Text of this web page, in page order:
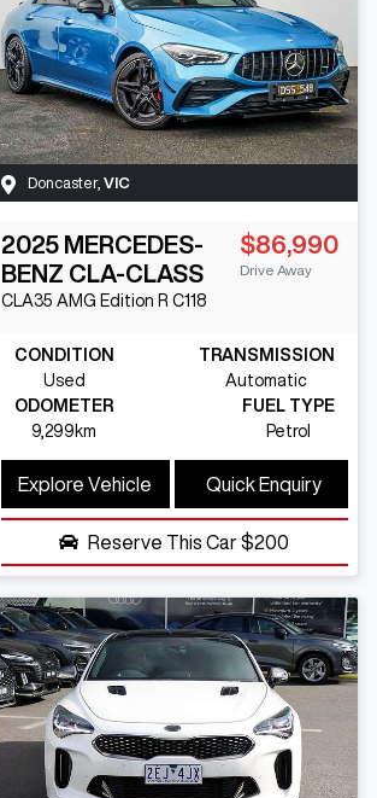
Doncaster, VIC
2025 MERCEDES-
BENZ CLA-CLASS
CLA35 AMG Edition R C118
$86,990
Drive Away
CONDITION
Used
TRANSMISSION
Automatic
ODOMETER
9,299km
FUEL TYPE
Petrol
Explore Vehicle Quick Enquiry
Reserve This Car$200